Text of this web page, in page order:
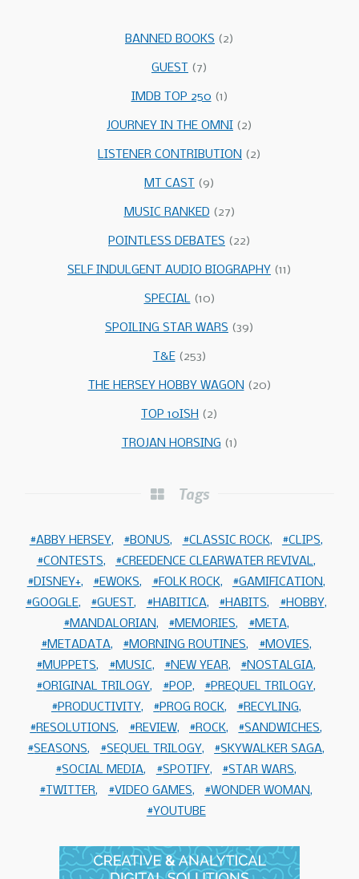
BANNED BOOKS (2)
GUEST (7)
IMDB TOP 250 (1)
JOURNEY IN THE OMNI (2)
LISTENER CONTRIBUTION (2)
MT CAST (9)
MUSIC RANKED (27)
POINTLESS DEBATES (22)
SELF INDULGENT AUDIO BIOGRAPHY (11)
SPECIAL(10)
SPOILING STAR WARS (39)
T&E(253)
THE HERSEY HOBBY WAGON (20)
TOP 10ISH (2)
TROJAN HORSING (1)
Tags
ABBY HERSEY BONUS CLASSIC ROCK
CLIPS
CONTESTS
CREEDENCE CLEARWATER REVIVAL
DISNEY+
EWOKS FOLK ROCK
GAMIFICATION
GOOGLE
GUEST HABITICA HABITS
HOBBY
MANDALORIAN
MEMORIES
META
METADATA
MORNING ROUTINES
MOVIES
MUPPETS
MUSIC NEW YEAR
NOSTALGIA
ORIGINAL TRILOGY
POP
PREQUEL TRILOGY
PRODUCTIVITY
PROG ROCK
RECYLING
RESOLUTIONS
REVIEW ROCK
SANDWICHES
SEASONS
SEQUEL TRILOGY
SKYWALKER SAGA
SOCIAL MEDIA
SPOTIFY
STAR WARS
TWITTER
VIDEO GAMES
WONDER WOMAN
YOUTUBE